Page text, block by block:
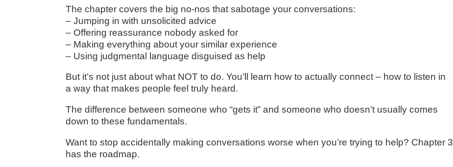
The chapter covers the big no-nos that sabotage your conversations:
– Jumping in with unsolicited advice
– Offering reassurance nobody asked for
– Making everything about your similar experience
– Using judgmental language disguised as help
But it’s not just about what NOT to do. You’ll learn how to actually connect – how to listen in
a way that makes people feel truly heard.
The difference between someone who “gets it” and someone who doesn’t usually comes
down to these fundamentals.
Want to stop accidentally making conversations worse when you’re trying to help? Chapter 3
has the roadmap.